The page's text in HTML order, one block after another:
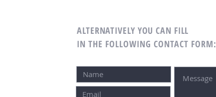
ALTERNATIVELY YOU CAN FILL
IN THE FOLLOWING CONTACT FORM: